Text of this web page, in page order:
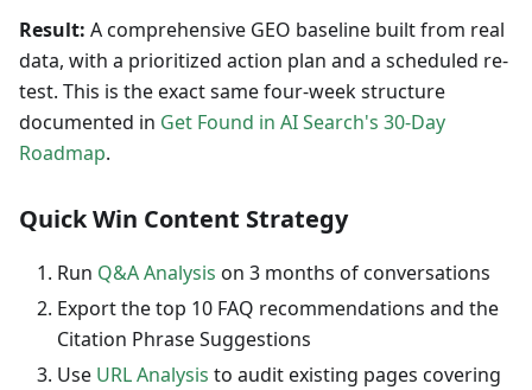
Result: A comprehensive GEO baseline built from real
data, with a prioritized action plan and a scheduled re-
test. This is the exact same four-week structure
documented in Get Found in AI Search's 30-Day
Roadmap.
Quick Win Content Strategy
Run Q&A Analysis on 3 months of conversations
Export the top 10 FAQ recommendations and the
Citation Phrase Suggestions
Use URL Analysis to audit existing pages covering